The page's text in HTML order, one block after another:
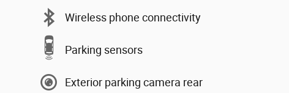
Wireless phone connectivity
Parking sensors
Exterior parking camera rear